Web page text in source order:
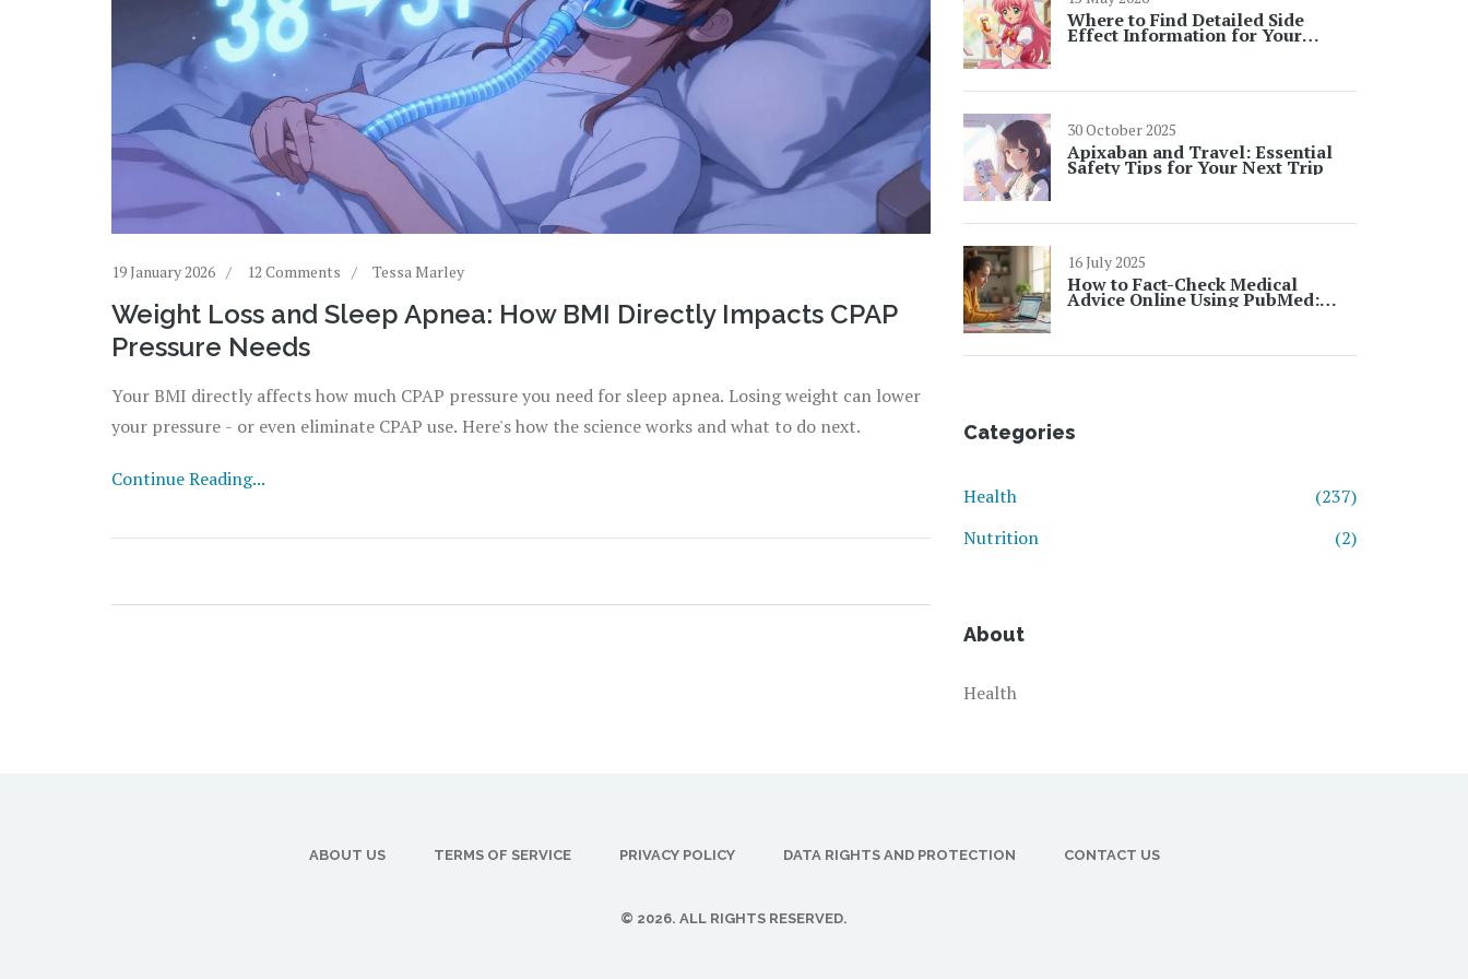
19 January 2026 12 Comments Tessa Marley
Weight Loss and Sleep Apnea: How BMI Directly Impacts CPAP
Pressure Needs
Your BMI directly affects how much CPAP pressure you need for sleep apnea. Losing weight can lower
your pressure - or even eliminate CPAP use. Here's how the science works and what to do next.
Continue Reading...
Where to Find Detailed Side
Effect Information for Your
30 October 2025
Apixaban and Travel: Essential
Safety Tips for Your Next Trip
16 July 2025
How to Fact-Check Medical
Advice Online Using PubMed:
Step-by-Step Guide
Categories
Health
(237)
Nutrition
(2)
About
Health
ABOUT US TERMS OF SERVICE PRIVACY POLICY DATA RIGHTS AND PROTECTION CONTACT US
© 2026. ALL RIGHTS RESERVED.